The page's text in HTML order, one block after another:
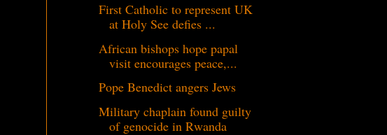
First Catholic to represent UK
at Holy See defies ...
African bishops hope papal
visit encourages peace,...
Pope Benedict angers Jews
Military chaplain found guilty
of genocide in Rwanda